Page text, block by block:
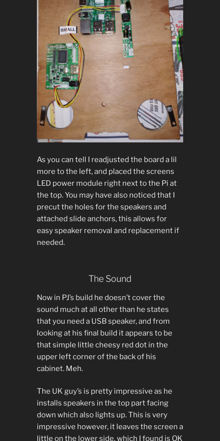
As you can tell I readjusted the board a lil
more to the left, and placed the screens
LED power module right next to the Pi at
the top. You may have also noticed that I
precut the holes for the speakers and
attached slide anchors, this allows for
easy speaker removal and replacement if
needed.
The Sound
Now in PJ’s build he doesn’t cover the
sound much at all other than he states
that you need a USB speaker, and from
looking at his final build it appears to be
that simple little cheesy red dot in the
upper left corner of the back of his
cabinet. Meh.
The UK guy’s is pretty impressive as he
installs speakers in the top part facing
down which also lights up. This is very
impressive however, it leaves the screen a
little on the lower side, which I found is OK